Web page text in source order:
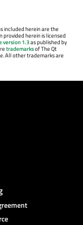
included herein are the
herein is licensed
version 1.3as published by
trademarksof The Qt
All other trademarks are